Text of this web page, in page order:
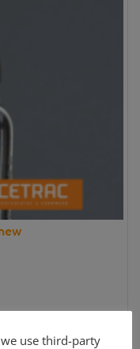
use third-party